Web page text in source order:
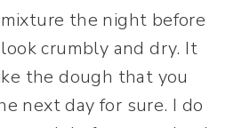
the night before
crumbly and dry. It
the dough that you
next day for sure. I do